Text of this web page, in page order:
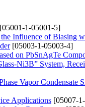
[05001-1-05001-5]
Influence of Biasing
[05003-1-05003-4]
on PbSnAgTe
Ni3B” System,
Vapor Condensate
Applications [05007-